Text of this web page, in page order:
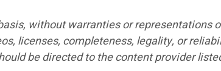
without warranties or representations
licenses, completeness, legality, or
be directed to the content provider